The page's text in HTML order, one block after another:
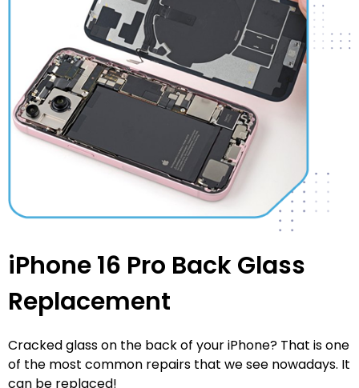
iPhone 16 Pro Back Glass
Replacement
Cracked glass on the back of your iPhone? That is one
of the most common repairs that we see nowadays. It
can be replaced!